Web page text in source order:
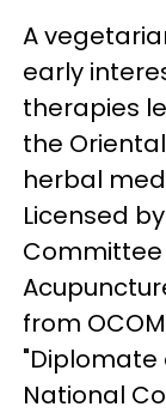
A
early
therapies
the
herbal
Licensed
from
National